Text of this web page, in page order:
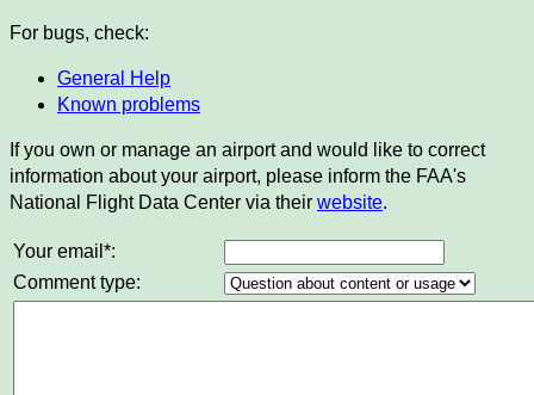
For bugs, check:
General Help
Known problems
If you own or manage an airport and would like to correct
information about your airport, please inform the FAA's
National Flight Data Center via their website.
Your email*:
Comment type: